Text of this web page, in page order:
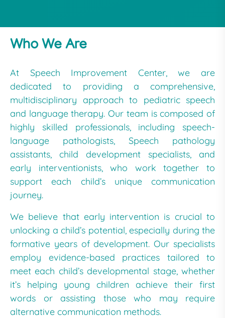
Who We Are
At Speech Improvement Center, we are
dedicated to providing a comprehensive,
multidisciplinary approach to pediatric speech
and language therapy. Our team is composed of
highly skilled professionals, including speech-
language pathologists, Speech pathology
assistants, child development specialists, and
early interventionists, who work together to
support each child’s unique communication
journey.
We believe that early intervention is crucial to
unlocking a child’s potential, especially during the
formative years of development. Our specialists
employ evidence-based practices tailored to
meet each child’s developmental stage, whether
it’s helping young children achieve their first
words or assisting those who may require
alternative communication methods.